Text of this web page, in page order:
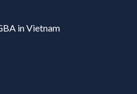
in Vietnam